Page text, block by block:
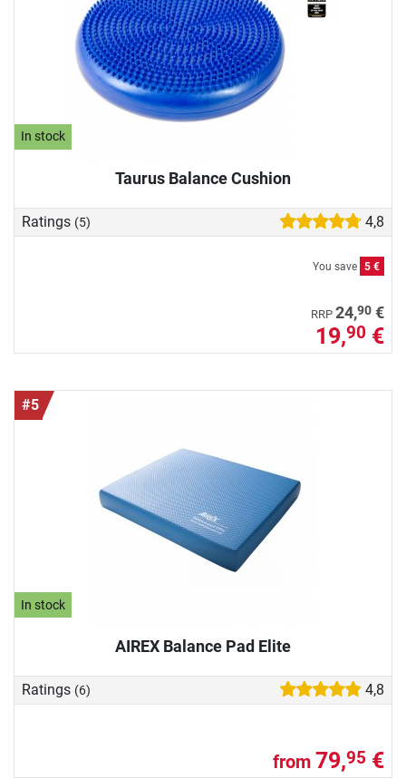
In stock
Taurus Balance Cushion
Ratings (5) 4,8
You save 5 €
RRP 24,90 €
19,90 €
#5
In stock
AIREX Balance Pad Elite
Ratings (6) 4,8
from 79,95 €